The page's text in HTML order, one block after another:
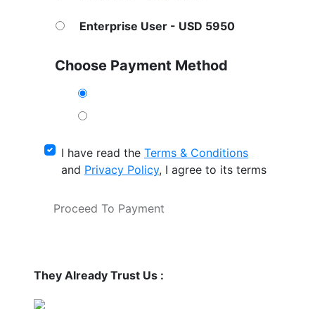
Enterprise User - USD 5950
Choose Payment Method
I have read the Terms & Conditions
and Privacy Policy, I agree to its terms
Proceed To Payment
They Already Trust Us :